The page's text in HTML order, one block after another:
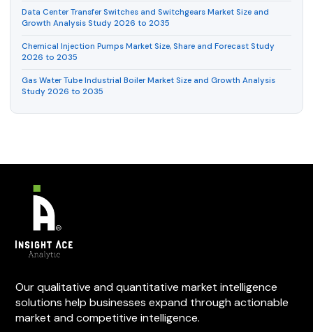
Data Center Transfer Switches and Switchgears Market Size and
Growth Analysis Study 2026 to 2035
Chemical Injection Pumps Market Size, Share and Forecast Study
2026 to 2035
Gas Water Tube Industrial Boiler Market Size and Growth Analysis
Study 2026 to 2035
Our qualitative and quantitative market intelligence
solutions help businesses expand through actionable
market and competitive intelligence.